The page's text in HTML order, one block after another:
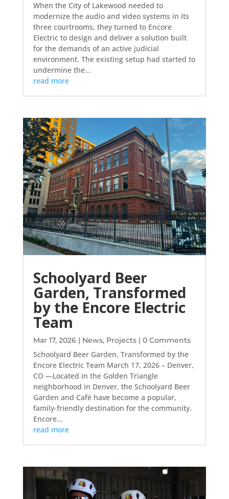
When the City of Lakewood needed to
modernize the audio and video systems in its
three courtrooms, they turned to Encore
Electric to design and deliver a solution built
for the demands of an active judicial
environment. The existing setup had started to
undermine the...
read more
Schoolyard Beer
Garden, Transformed
by the Encore Electric
Team
Mar 17, 2026| News, Projects| 0 Comments
Schoolyard Beer Garden, Transformed by the
Encore Electric Team March 17, 2026 – Denver,
CO —Located in the Golden Triangle
neighborhood in Denver, the Schoolyard Beer
Garden and Café have become a popular,
family-friendly destination for the community.
Encore...
read more